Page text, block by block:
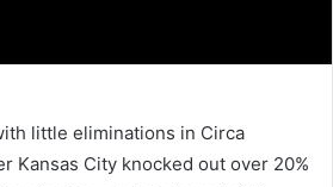
little eliminations in Circa
Kansas City knocked out over 20%